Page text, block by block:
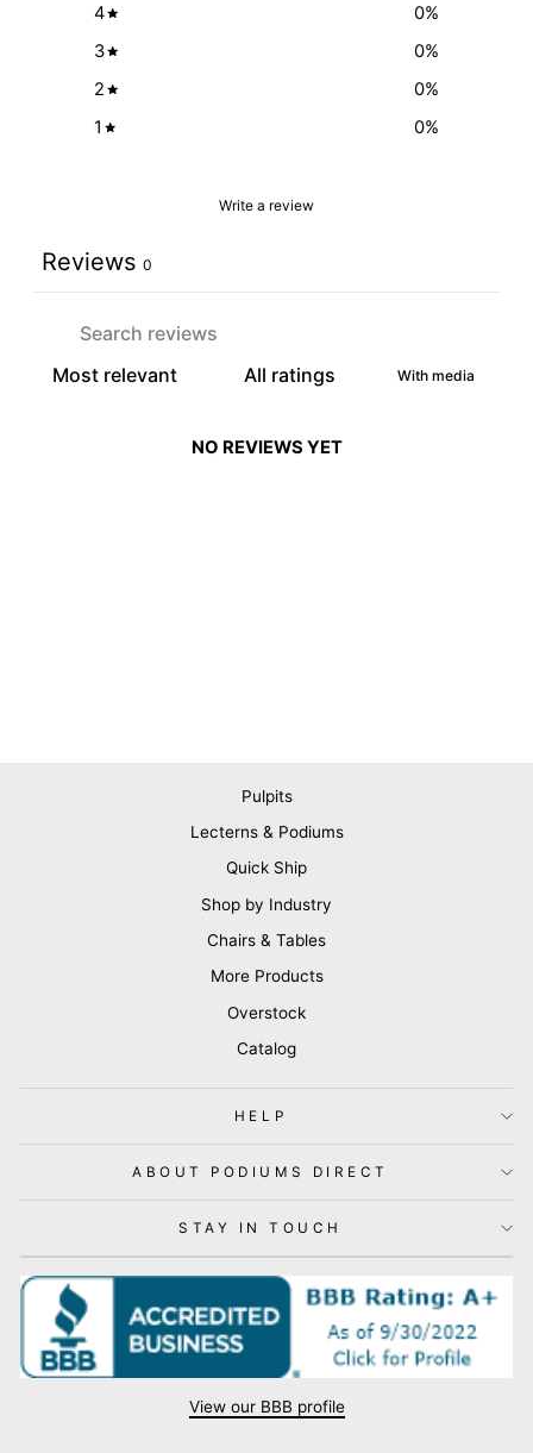
4
0%
3
0%
2
0%
1
0%
Write a review
Reviews 0
With media
NO REVIEWS YET
Pulpits
Lecterns & Podiums
Quick Ship
Shop by Industry
Chairs & Tables
More Products
Overstock
Catalog
HELP
ABOUT PODIUMS DIRECT
STAY IN TOUCH
View our BBB profile